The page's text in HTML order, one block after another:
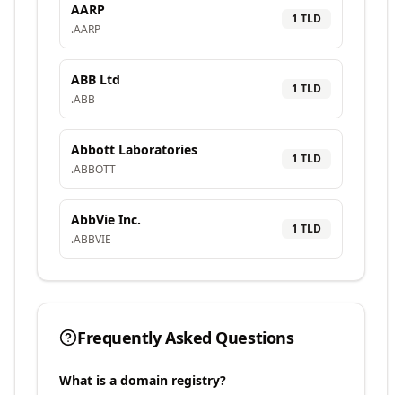
AARP
.AARP
1 TLD
ABB Ltd
.ABB
1 TLD
Abbott Laboratories
.ABBOTT
1 TLD
AbbVie Inc.
.ABBVIE
1 TLD
Frequently Asked Questions
What is a domain registry?